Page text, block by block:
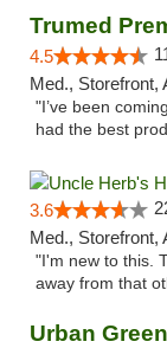
Trumed
4.5
Med., Storefront,
"I’ve been
had the best
3.6
Med., Storefront,
"I'm new to this.
away from that
Urban